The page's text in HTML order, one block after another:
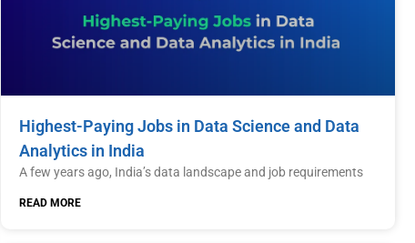
Highest-Paying Jobs in Data Science and Data
Analytics in India
A few years ago, India’s data landscape and job requirements
READ MORE